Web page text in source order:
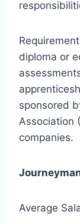
diploma or
sponsored
Association
companies.
Average